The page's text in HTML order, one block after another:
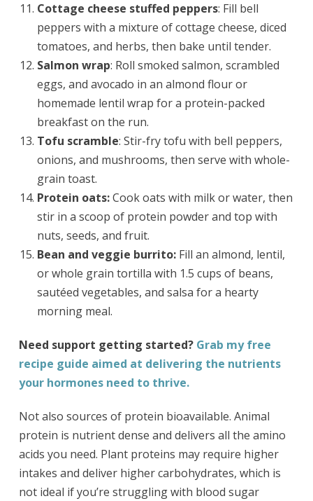
Cottage cheese stuffed peppers: Fill bell
peppers with a mixture of cottage cheese, diced
tomatoes, and herbs, then bake until tender.
Salmon wrap: Roll smoked salmon, scrambled
eggs, and avocado in an almond flour or
homemade lentil wrap for a protein-packed
breakfast on the run.
Tofu scramble: Stir-fry tofu with bell peppers,
onions, and mushrooms, then serve with whole-
grain toast.
Protein oats:Cook oats with milk or water, then
stir in a scoop of protein powder and top with
nuts, seeds, and fruit.
Bean and veggie burrito: Fill an almond, lentil,
or whole grain tortilla with 1.5 cups of beans,
sautéed vegetables, and salsa for a hearty
morning meal.
Need support getting started? Grab my free
recipe guide aimed at delivering the nutrients
your hormones need to thrive.
Not also sources of protein bioavailable. Animal
protein is nutrient dense and delivers all the amino
acids you need. Plant proteins may require higher
intakes and deliver higher carbohydrates, which is
not ideal if you’re struggling with blood sugar